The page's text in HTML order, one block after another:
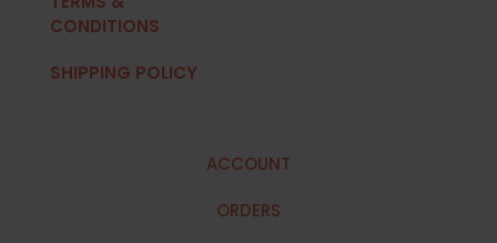
CONDITIONS
SHIPPING POLICY
ACCOUNT
ORDERS